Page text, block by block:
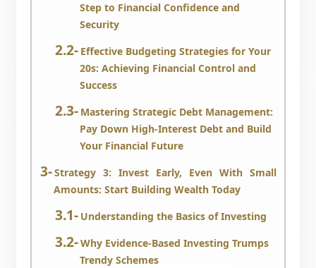
Step to Financial Confidence and
Security
Effective Budgeting Strategies for Your
20s: Achieving Financial Control and
Success
Mastering Strategic Debt Management:
Pay Down High-Interest Debt and Build
Your Financial Future
Strategy 3: Invest Early, Even With Small
Amounts: Start Building Wealth Today
Understanding the Basics of Investing
Why Evidence-Based Investing Trumps
Trendy Schemes